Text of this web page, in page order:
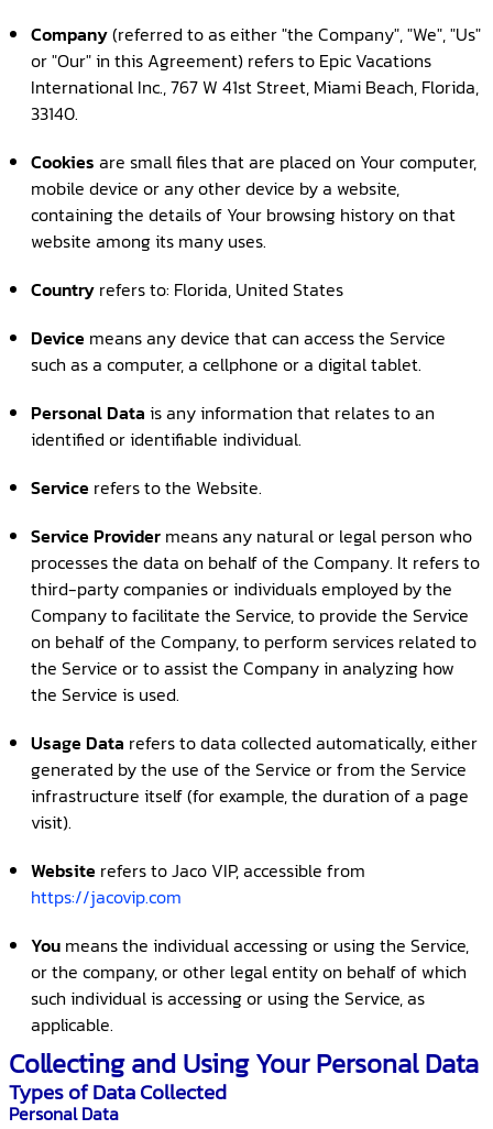
Company(referred to as either "the Company", "We", "Us"
or "Our" in this Agreement) refers to Epic Vacations
International Inc., 767 W 41st Street, Miami Beach, Florida,
33140.
Cookies are small files that are placed on Your computer,
mobile device or any other device by a website,
containing the details of Your browsing history on that
website among its many uses.
Country refers to: Florida, United States
Device means any device that can access the Service
such as a computer, a cellphone or a digital tablet.
Personal Data is any information that relates to an
identified or identifiable individual.
Service refers to the Website.
Service Provider means any natural or legal person who
processes the data on behalf of the Company. It refers to
third-party companies or individuals employed by the
Company to facilitate the Service, to provide the Service
on behalf of the Company, to perform services related to
the Service or to assist the Company in analyzing how
the Service is used.
Usage Data refers to data collected automatically, either
generated by the use of the Service or from the Service
infrastructure itself (for example, the duration of a page
visit).
Website refers to Jaco VIP, accessible from
https://jacovip.com
You means the individual accessing or using the Service,
or the company, or other legal entity on behalf of which
such individual is accessing or using the Service, as
applicable.
Collecting and Using Your Personal Data
Types of Data Collected
Personal Data